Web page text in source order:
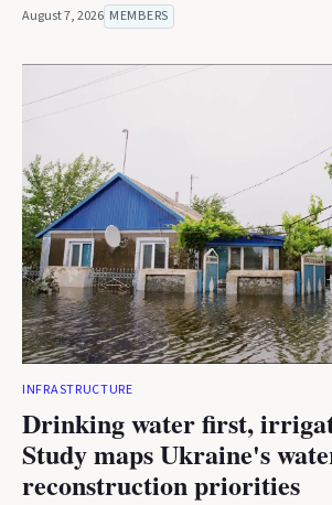
August 7, 2026 MEMBERS
INFRASTRUCTURE
Drinking water first,
Study maps Ukraine's
reconstruction priorities